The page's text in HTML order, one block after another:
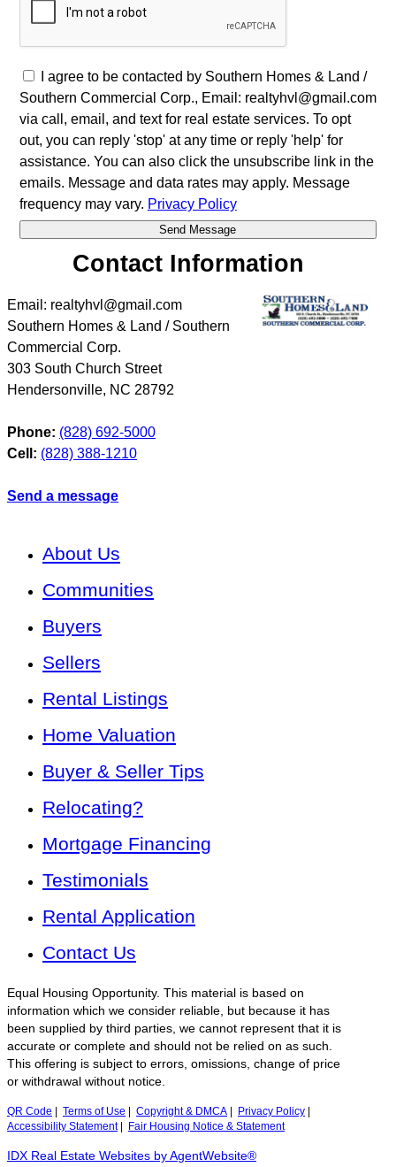
I agree to be contacted by Southern Homes & Land /
Southern Commercial Corp., Email: realtyhvl@gmail.com
via call, email, and text for real estate services. To opt
out, you can reply 'stop' at any time or reply 'help' for
assistance. You can also click the unsubscribe link in the
emails. Message and data rates may apply. Message
frequency may vary. Privacy Policy
Contact Information
Email: realtyhvl@gmail.com
Southern Homes & Land / Southern
Commercial Corp.
303 South Church Street
Hendersonville, NC 28792
Phone: (828) 692-5000
Cell: (828) 388-1210
Send a message
About Us
Communities
Buyers
Sellers
Rental Listings
Home Valuation
Buyer & Seller Tips
Relocating?
Mortgage Financing
Testimonials
Rental Application
Contact Us
Equal Housing Opportunity. This material is based on
information which we consider reliable, but because it has
been supplied by third parties, we cannot represent that it is
accurate or complete and should not be relied on as such.
This offering is subject to errors, omissions, change of price
or withdrawal without notice.
QR Code Terms of Use Copyright & DMCA Privacy Policy
Accessibility Statement| Fair Housing Notice & Statement
IDX Real Estate Websites by AgentWebsite®